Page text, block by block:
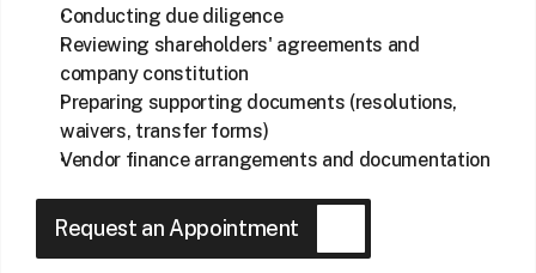
Conducting due diligence
Reviewing shareholders' agreements and
company constitution
Preparing supporting documents (resolutions,
waivers, transfer forms)
Vendor finance arrangements and documentation
Request an Appointment